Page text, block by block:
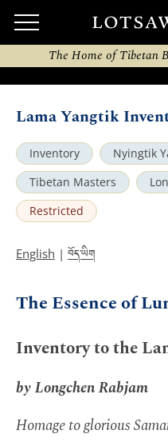
The Home of Tibetan
Lama Yangtik
Inventory Nyingtik
Tibetan Masters
Restricted
English | བོད་ཡིག
The Essence of
Inventory to the
by Longchen Rabjam
Homage to glorious